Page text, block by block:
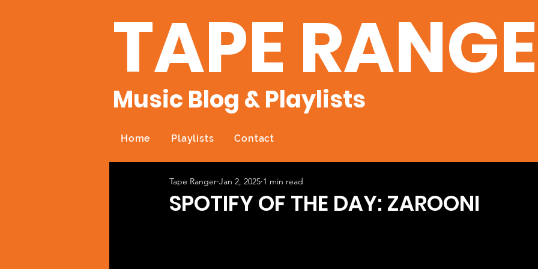
TAPE
Music Blog & Playlists
Home Playlists Contact
SPOTIFY OF THE DAY: ZAROONI
Tape Ranger Jan 2, 2025 1 min read